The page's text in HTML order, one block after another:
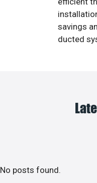
savings
ducted
No posts found.